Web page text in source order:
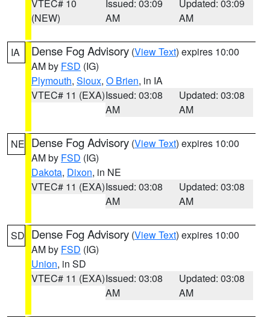
VTEC# 10
(NEW)
Issued: 03:09
AM
Updated: 03:09
AM
IA Dense Fog Advisory (View Text) expires 10:00
AM by FSD (IG)
Plymouth, Sioux, O Brien, in IA
VTEC# 11 (EXA)Issued: 03:08
AM
Updated: 03:08
AM
NE Dense Fog Advisory (View Text) expires 10:00
AM by FSD (IG)
Dakota, Dixon, in NE
VTEC# 11 (EXA)Issued: 03:08
AM
Updated: 03:08
AM
SD Dense Fog Advisory (View Text) expires 10:00
AM by FSD (IG)
Union, in SD
VTEC# 11 (EXA)Issued: 03:08
AM
Updated: 03:08
AM